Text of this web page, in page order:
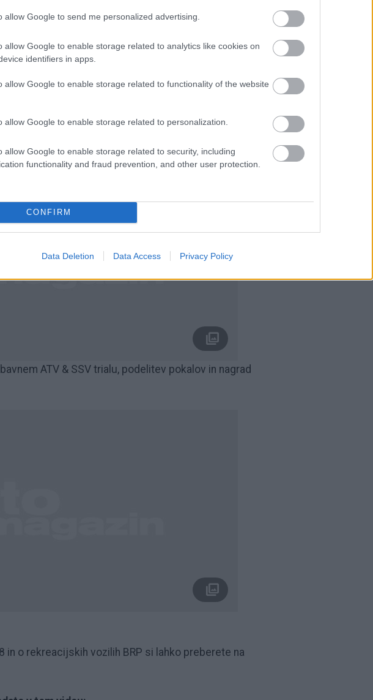
allow Google to send me personalized advertising.
allow Google to enable storage related to analytics like cookies on
identifiers in apps.
allow Google to enable storage related to functionality of the website
allow Google to enable storage related to personalization.
allow Google to enable storage related to security, including
functionality and fraud prevention, and other user protection.
CONFIRM
Data Deletion Data Access Privacy Policy
& SSV trialu, 1. del.
trikolesnika Can-AM Ryker.
ovirami za ATV in SSV, vožnja po gozdu ob
ATV & SSV trialu, podelitev pokalov in nagrad
in o rekreacijskih vozilih BRP si lahko preberete na